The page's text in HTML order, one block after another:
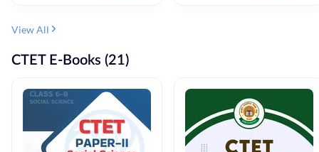
View All
CTET E-Books (21)